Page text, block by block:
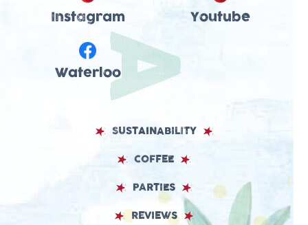
Instagram Youtube
Waterloo
SUSTAINABILITY
COFFEE
PARTIES
REVIEWS